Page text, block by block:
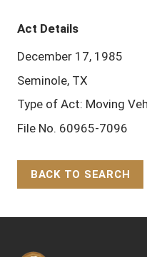
Act Details
December 17, 1985
Seminole, TX
Type of Act: Moving
File No. 60965-7096
BACK TO SEARCH